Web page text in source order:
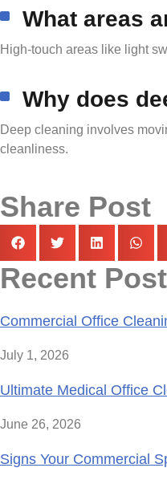
What areas
High-touch areas like light
Why does
Deep cleaning involves
cleanliness.
Share Post
Recent Post
Commercial Office
July 1, 2026
Ultimate Medical Office
June 26, 2026
Signs Your Commercial